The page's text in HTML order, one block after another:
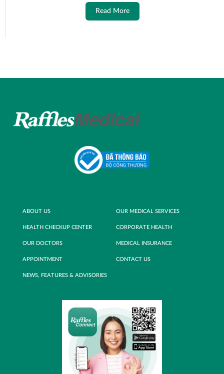
Read More
ABOUT US OUR MEDICAL SERVICES
HEALTH CHECKUP CENTER CORPORATE HEALTH
OUR DOCTORS MEDICAL INSURANCE
APPOINTMENT CONTACT US
NEWS, FEATURES & ADVISORIES